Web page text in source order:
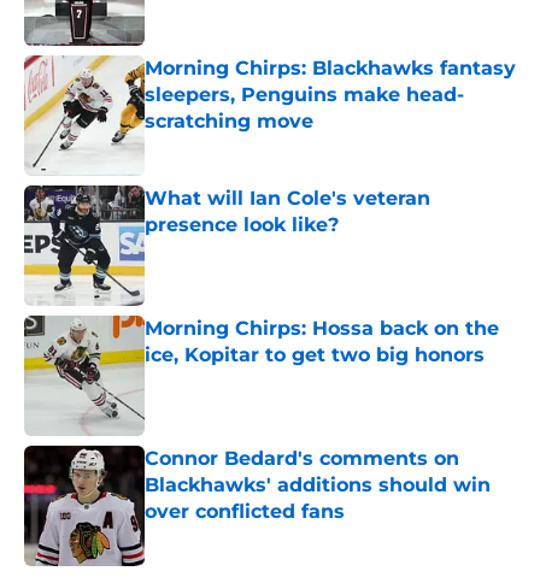
Morning Chirps: Blackhawks fantasy
sleepers, Penguins make head-
scratching move
Published by on Invalid Date
What will Ian Cole's veteran
presence look like?
Published by on Invalid Date
Morning Chirps: Hossa back on the
ice, Kopitar to get two big honors
Connor Bedard's comments on
Blackhawks' additions should win
over conflicted fans